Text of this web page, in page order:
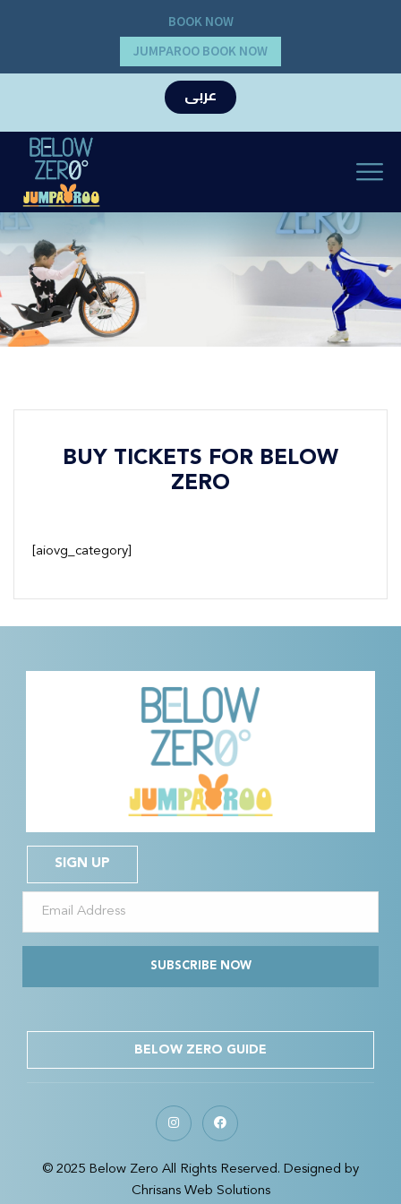
BOOK NOW
JUMPAROO BOOK NOW
عربى
BUY TICKETS FOR BELOW
ZERO
[aiovg_category]
SIGN UP
SUBSCRIBE NOW
BELOW ZERO GUIDE
© 2025 Below Zero All Rights Reserved. Designed by
Chrisans Web Solutions